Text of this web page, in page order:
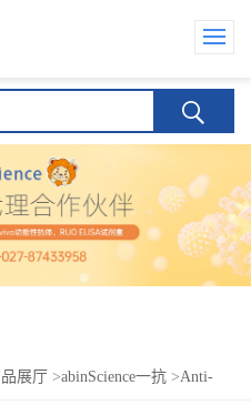
展厅 >abinScience一抗 >Anti-